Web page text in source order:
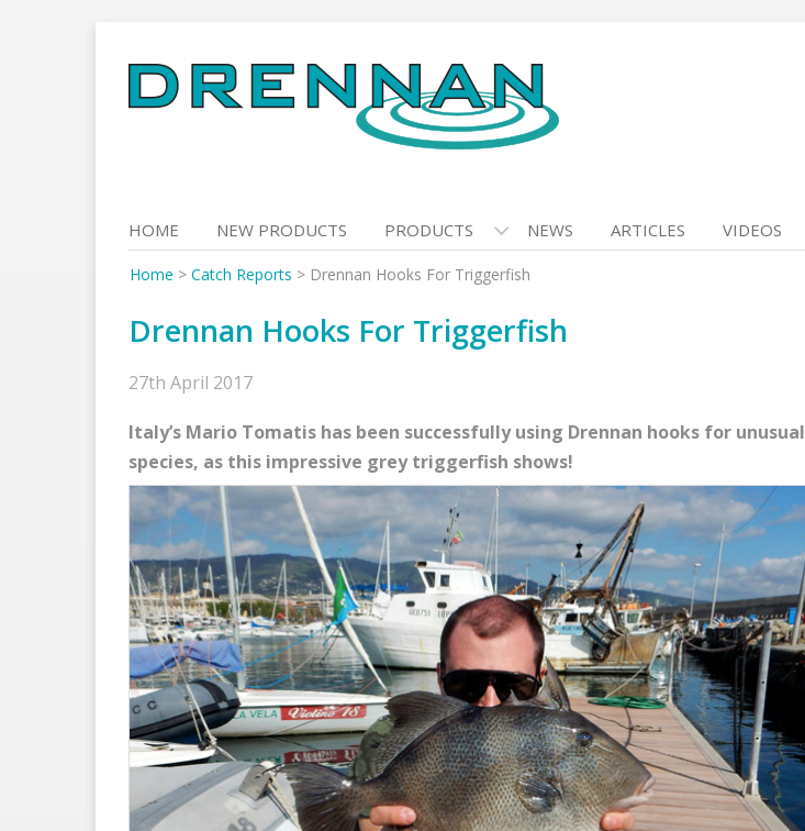
to
content
HOME NEW PRODUCTS PRODUCTS NEWS ARTICLES VIDEOS
Home > Catch Reports > Drennan Hooks For Triggerfish
Drennan Hooks For Triggerfish
27th April 2017
Italy’s Mario Tomatis has been successfully using Drennan hooks for unusual
species, as this impressive grey triggerfish shows!